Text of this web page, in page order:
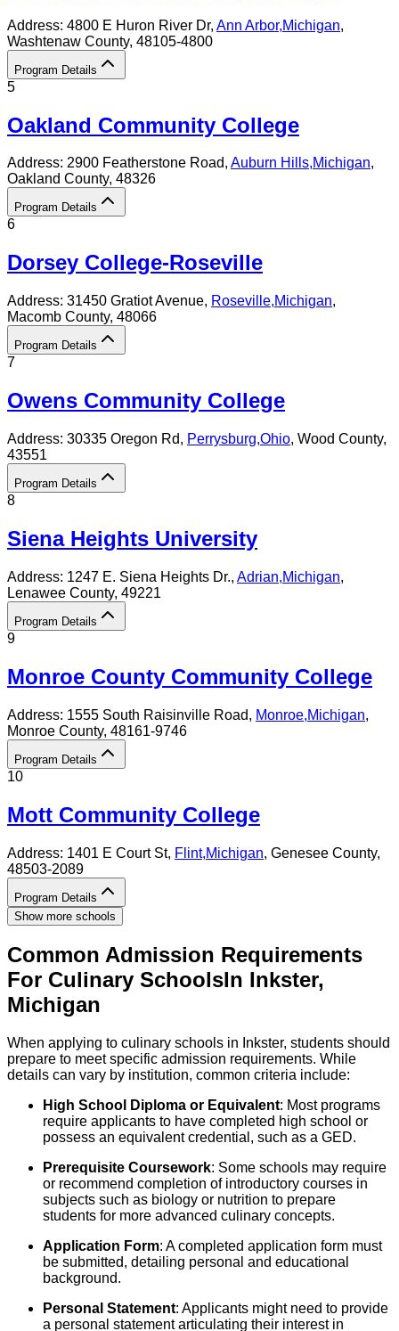
Address: 4800 E Huron River Dr, Ann Arbor,Michigan,
Washtenaw County, 48105-4800
Program Details
5
Oakland Community College
Address: 2900 Featherstone Road, Auburn Hills,Michigan,
Oakland County, 48326
Program Details
6
Dorsey College-Roseville
Address: 31450 Gratiot Avenue, Roseville,Michigan,
Macomb County, 48066
Program Details
7
Owens Community College
Address: 30335 Oregon Rd, Perrysburg,Ohio, Wood County,
43551
Program Details
8
Siena Heights University
Address: 1247 E. Siena Heights Dr., Adrian,Michigan,
Lenawee County, 49221
Program Details
9
Monroe County Community College
Address: 1555 South Raisinville Road, Monroe,Michigan,
Monroe County, 48161-9746
Program Details
10
Mott Community College
Address: 1401 E Court St, Flint,Michigan, Genesee County,
48503-2089
Program Details
Show more schools
Common Admission Requirements
For Culinary SchoolsIn Inkster,
Michigan
When applying to culinary schools in Inkster, students should
prepare to meet specific admission requirements. While
details can vary by institution, common criteria include:
High School Diploma or Equivalent: Most programs
require applicants to have completed high school or
possess an equivalent credential, such as a GED.
Prerequisite Coursework: Some schools may require
or recommend completion of introductory courses in
subjects such as biology or nutrition to prepare
students for more advanced culinary concepts.
Application Form: A completed application form must
be submitted, detailing personal and educational
background.
Personal Statement: Applicants might need to provide
a personal statement articulating their interest in